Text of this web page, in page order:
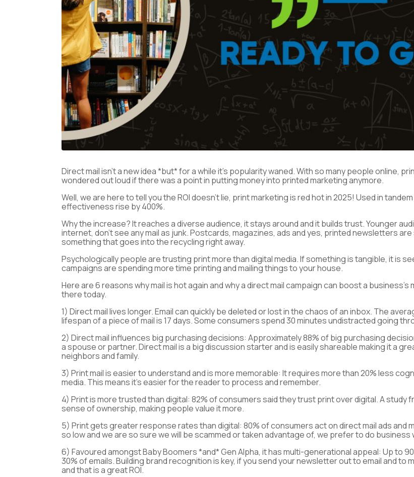
Direct mail isn’t a new idea *but* for a while it’s popularity waned. With so many people online,
wondered out loud if there was a point in putting money into printed marketing anymore.
Well, we are here to tell you the ROI doesn’t lie, print marketing is red hot in 2025! Used in
effectiveness rise by 400%.
Why the increase? It reaches a diverse audience, it stays around and it builds trust. Younger
internet, don’t see any mail as junk. Postcards, magazines, ads and yes, printed newsletters
something that goes into the recycling right away.
Psychologically people are trusting print more than digital media. If something is tangible, it is
campaigns are spending more time printing and mailing things to your house.
Here are 6 reasons why mail is hot again and why a direct mail campaign can boost a
there today.
1) Direct mail lives longer.Email can quickly be deleted or lost in the chaos of an inbox. The
lifespan of a piece of mail is 17 days. Some consumers spend 30 minutes undistracted going
2) Direct mail influences big purchasing decisions: Approximately 88% of big purchasing
a spouse or partner. Direct mail is a big discussion starter and is easily shareable making it a
neighbors and family.
3) Print mail is easier to understand and is more memorable: It requires more than 20% less
media. This means it’s easier for the reader to process and remember.
4) Print is more trusted than digital: 82% of consumers said they trust print over digital. A study
sense of ownership, making people value it more.
5) Print gets greater response rates than digital: 80% of consumers act on direct mail ads
so low and we are so sure we will be scammed or taken advantage of, we prefer to do business
6) Favoured amongst Baby Boomers *and* Gen Alpha, it has multi-generational appeal: Up to
30% of emails. Building brand recognition is key, if you send your newsletter out to email and to
and that is a great ROI.